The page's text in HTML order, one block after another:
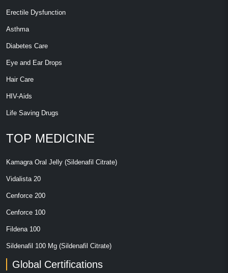
Erectile Dysfunction
Asthma
Diabetes Care
Eye and Ear Drops
Hair Care
HIV-Aids
Life Saving Drugs
TOP MEDICINE
Kamagra Oral Jelly (Sildenafil Citrate)
Vidalista 20
Cenforce 200
Cenforce 100
Fildena 100
Sildenafil 100 Mg (Sildenafil Citrate)
Global Certifications